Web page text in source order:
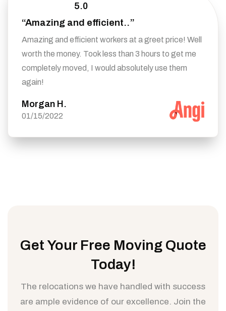
5.0
“Amazing and efficient..”
Amazing and efficient workers at a greet price! Well
worth the money. Took less than 3 hours to get me
completely moved, I would absolutely use them
again!
Morgan H.
01/15/2022
Get Your Free Moving Quote
Today!
The relocations we have handled with success
are ample evidence of our excellence. Join the